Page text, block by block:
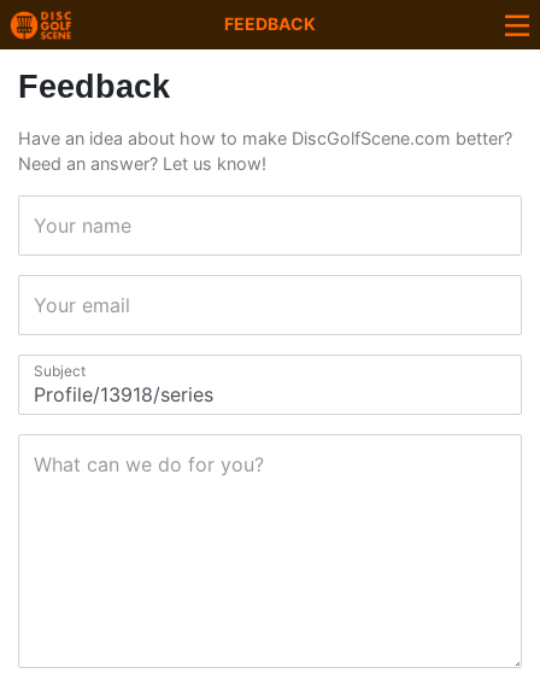
FEEDBACK
Feedback
Have an idea about how to make DiscGolfScene.com better?
Need an answer? Let us know!
Your name
Your email
Subject
What can we do for you?